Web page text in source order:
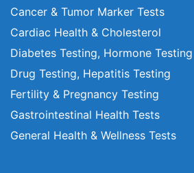
Cancer & Tumor Marker Tests
Cardiac Health & Cholesterol
Diabetes Testing, Hormone Testing
Drug Testing, Hepatitis Testing
Fertility & Pregnancy Testing
Gastrointestinal Health Tests
General Health & Wellness Tests